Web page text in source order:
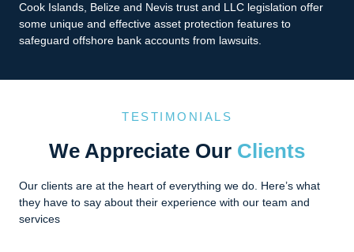
Cook Islands, Belize and Nevis trust and LLC legislation offer
some unique and effective asset protection features to
safeguard offshore bank accounts from lawsuits.
TESTIMONIALS
We Appreciate Our Clients
Our clients are at the heart of everything we do. Here’s what
they have to say about their experience with our team and
services